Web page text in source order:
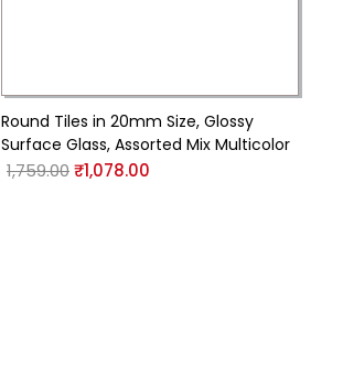
Round Tiles in 20mm Size, Glossy
Surface Glass, Assorted Mix Multicolor
1,759.00₹1,078.00